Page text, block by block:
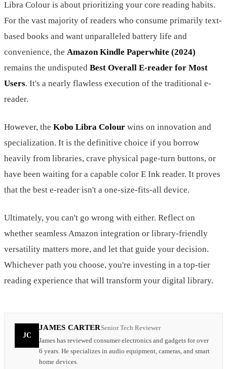
Libra Colour is about prioritizing your core reading habits.
For the vast majority of readers who consume primarily text-
based books and want unparalleled battery life and
convenience, the Amazon Kindle Paperwhite (2024)
remains the undisputed Best Overall E-reader for Most
Users. It's a nearly flawless execution of the traditional e-
reader.
However, the Kobo Libra Colour wins on innovation and
specialization. It is the definitive choice if you borrow
heavily from libraries, crave physical page-turn buttons, or
have been waiting for a capable color E Ink reader. It proves
that the best e-reader isn't a one-size-fits-all device.
Ultimately, you can't go wrong with either. Reflect on
whether seamless Amazon integration or library-friendly
versatility matters more, and let that guide your decision.
Whichever path you choose, you're investing in a top-tier
reading experience that will transform your digital library.
JC
JAMES CARTER Senior Tech Reviewer
James has reviewed consumer electronics and gadgets for over
6 years. He specializes in audio equipment, cameras, and smart
home devices.